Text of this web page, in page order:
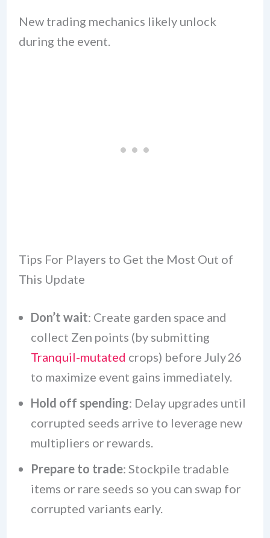
New trading mechanics likely unlock
during the event.
Tips For Players to Get the Most Out of
This Update
Don’t wait: Create garden space and
collect Zen points (by submitting
Tranquil-mutated crops) before July 26
to maximize event gains immediately.
Hold off spending: Delay upgrades until
corrupted seeds arrive to leverage new
multipliers or rewards.
Prepare to trade: Stockpile tradable
items or rare seeds so you can swap for
corrupted variants early.